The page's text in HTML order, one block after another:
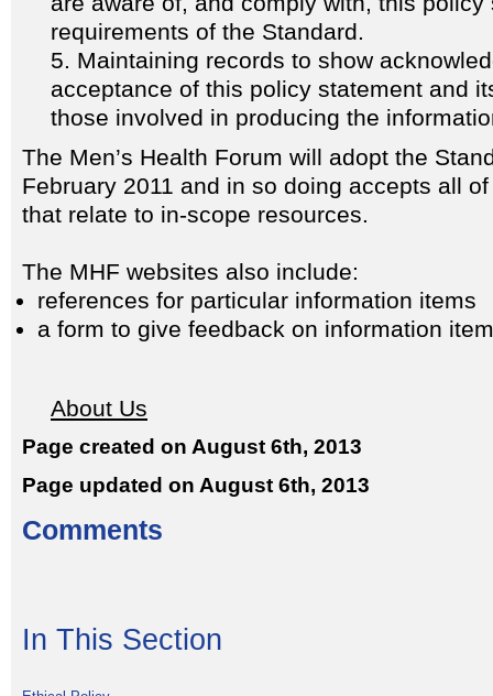
requirements of the Standard.
Maintaining records to show
acceptance of this policy statement and
those involved in producing the
The Men’s Health Forum will adopt the
February 2011 and in so doing accepts all
that relate to in-scope resources.
The MHF websites also include:
references for particular information items
a form to give feedback on information
About Us
Page created on August 6th, 2013
Page updated on August 6th, 2013
Comments
In This Section